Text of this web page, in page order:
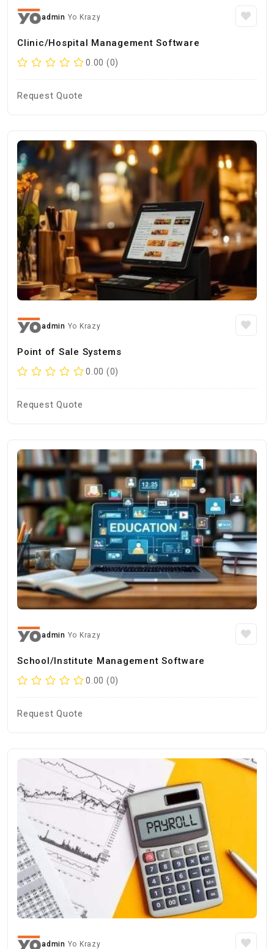
admin Yo Krazy
Clinic/Hospital Management Software
0.00 (0)
Request Quote
admin Yo Krazy
Point of Sale Systems
0.00 (0)
Request Quote
admin Yo Krazy
School/Institute Management Software
0.00 (0)
Request Quote
admin Yo Krazy